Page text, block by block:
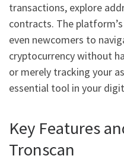
transactions, explore
contracts. The
even newcomers to
cryptocurrency without
or merely tracking your
essential tool in your
Key Features
Tronscan